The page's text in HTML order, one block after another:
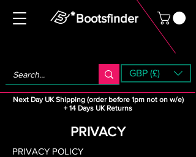
Bootsfinder
Next Day UK Shipping (order before 1pm not on w/e)
+ 14 Days UK Returns
GBP (£)
PRIVACY
PRIVACY POLICY